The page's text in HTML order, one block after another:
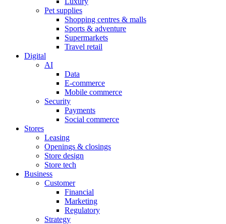
Pet supplies
Shopping centres & malls
Sports & adventure
Supermarkets
Travel retail
Digital
AI
Data
E-commerce
Mobile commerce
Security
Payments
Social commerce
Stores
Leasing
Openings & closings
Store design
Store tech
Business
Customer
Financial
Marketing
Regulatory
Strategy